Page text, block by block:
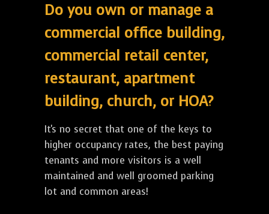
Do you own or manage a
commercial office building,
commercial retail center,
restaurant, apartment
building, church, or HOA?
It's no secret that one of the keys to
higher occupancy rates, the best paying
tenants and more visitors is a well
maintained and well groomed parking
lot and common areas!